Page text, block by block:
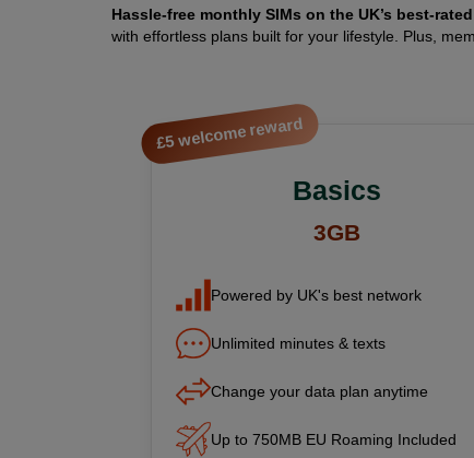
Hassle-free monthly SIMs on the UK’s best-
with effortless plans built for your lifestyle. Plus,
£5 welcome reward
Basics
3GB
Powered by UK's best network
Unlimited minutes & texts
Change your data plan anytime
Up to 750MB EU Roaming Included